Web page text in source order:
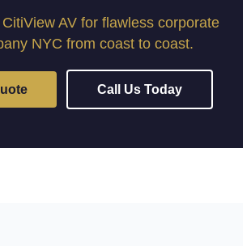
AV for flawless corporate
NYC from coast to coast.
Call Us Today